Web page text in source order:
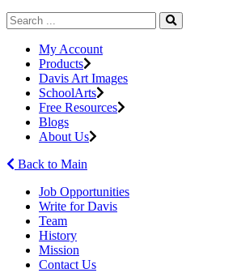
My Account
Products
Davis Art Images
SchoolArts
Free Resources
Blogs
About Us
Back to Main
Job Opportunities
Write for Davis
Team
History
Mission
Contact Us